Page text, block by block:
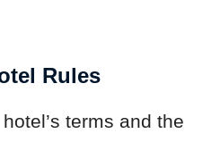
Rules
terms and the